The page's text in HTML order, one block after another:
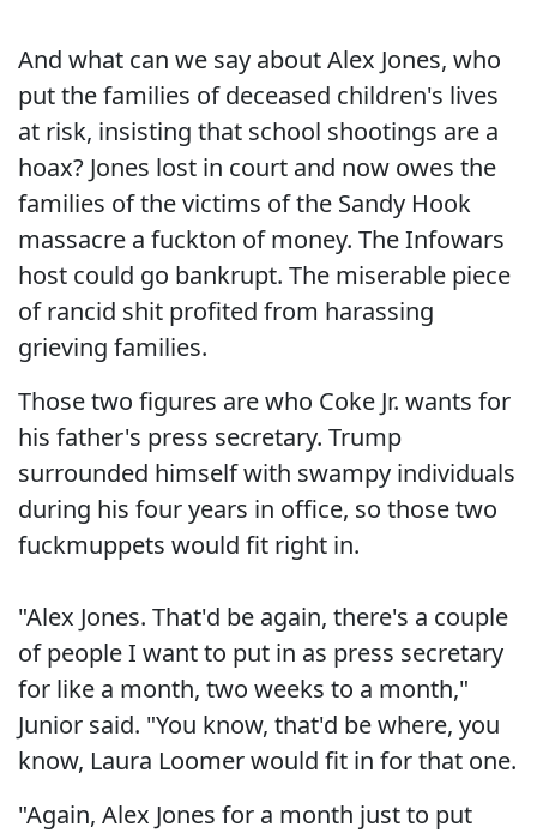
And what can we say about Alex Jones, who
put the families of deceased children's lives
at risk, insisting that school shootings are a
hoax? Jones lost in court and now owes the
families of the victims of the Sandy Hook
massacre a fuckton of money. The Infowars
host could go bankrupt. The miserable piece
of rancid shit profited from harassing
grieving families.
Those two figures are who Coke Jr. wants for
his father's press secretary. Trump
surrounded himself with swampy individuals
during his four years in office, so those two
fuckmuppets would fit right in.
"Alex Jones. That'd be again, there's a couple
of people I want to put in as press secretary
for like a month, two weeks to a month,"
Junior said. "You know, that'd be where, you
know, Laura Loomer would fit in for that one.
"Again, Alex Jones for a month just to put